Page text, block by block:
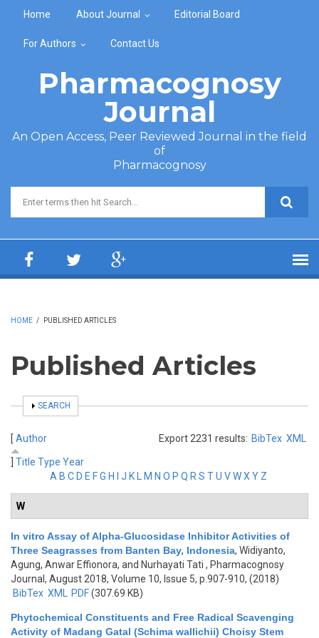
Home About Journal Editorial Board
For Authors Contact Us
Pharmacognosy
Journal
An Open Access, Peer Reviewed Journal in the field
of
Pharmacognosy
Search form
HOME / PUBLISHED ARTICLES
Published Articles
SHOW
SEARCH
Export 2231 results: BibTex XML
[ Author
Title Type Year
A B C D E FG H J K M N O P Q R S TU VWX Y Z
W
In vitro Assay of Alpha-Glucosidase Inhibitor Activities of
Three Seagrasses from Banten Bay, Indonesia, Widiyanto,
Agung, Anwar Effionora, and Nurhayati Tati , Pharmacognosy
Journal, August 2018, Volume 10, Issue 5, p.907-910, (2018)
BibTex XML PDF(307.69 KB)
Phytochemical Constituents and Free Radical Scavenging
Activity of Madang Gatal (Schima wallichii) Choisy Stem